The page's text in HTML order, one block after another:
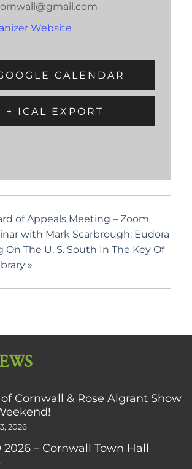
Website
CALENDAR
+ ICAL EXPORT
of Appeals Meeting – Zoom
with Mark Scarbrough: Eudora
On The U. S. South In The Key Of
»
Cornwall & Rose Algrant Show
2026
2026 – Cornwall Town Hall